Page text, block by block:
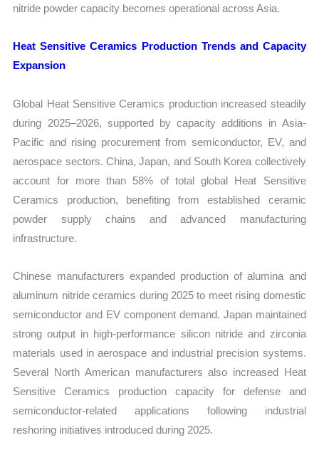
nitride powder capacity becomes operational across Asia.
Heat Sensitive Ceramics Production Trends and Capacity
Expansion
Global Heat Sensitive Ceramics production increased steadily
during 2025–2026, supported by capacity additions in Asia-
Pacific and rising procurement from semiconductor, EV, and
aerospace sectors. China, Japan, and South Korea collectively
account for more than 58% of total global Heat Sensitive
Ceramics production, benefiting from established ceramic
powder supply chains and advanced manufacturing
infrastructure.
Chinese manufacturers expanded production of alumina and
aluminum nitride ceramics during 2025 to meet rising domestic
semiconductor and EV component demand. Japan maintained
strong output in high-performance silicon nitride and zirconia
materials used in aerospace and industrial precision systems.
Several North American manufacturers also increased Heat
Sensitive Ceramics production capacity for defense and
semiconductor-related applications following industrial
reshoring initiatives introduced during 2025.